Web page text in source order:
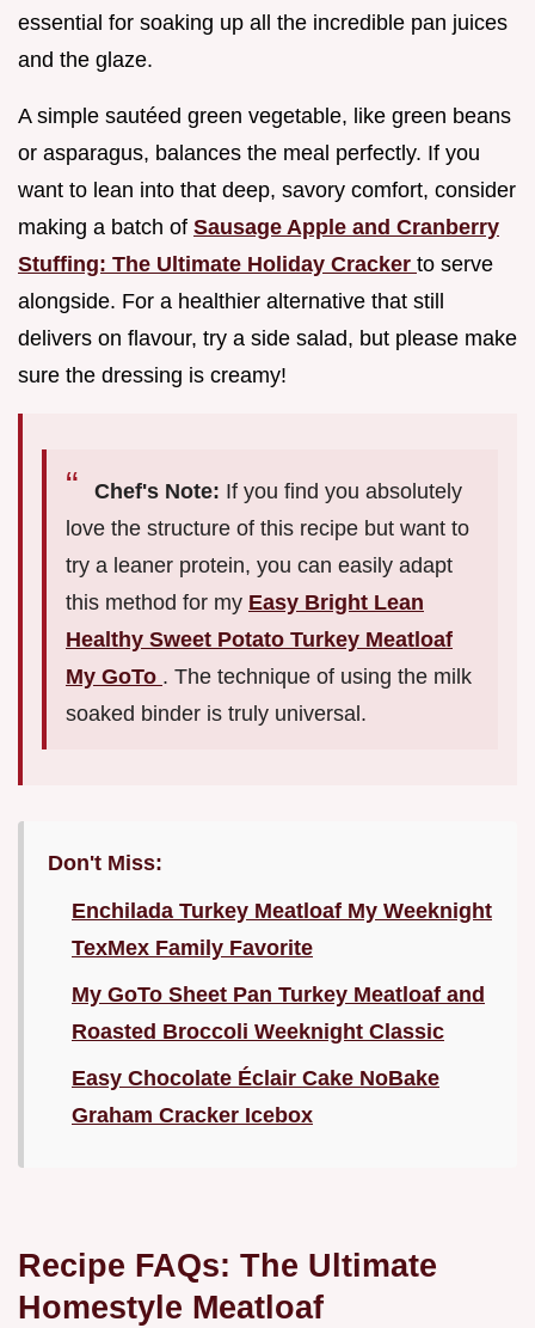
essential for soaking up all the incredible pan juices
and the glaze.
A simple sautéed green vegetable, like green beans
or asparagus, balances the meal perfectly. If you
want to lean into that deep, savory comfort, consider
making a batch of Sausage Apple and Cranberry
Stuffing: The Ultimate Holiday Cracker to serve
alongside. For a healthier alternative that still
delivers on flavour, try a side salad, but please make
sure the dressing is creamy!
Chef's Note: If you find you absolutely
love the structure of this recipe but want to
try a leaner protein, you can easily adapt
this method for my Easy Bright Lean
Healthy Sweet Potato Turkey Meatloaf
My GoTo . The technique of using the milk
soaked binder is truly universal.
Don't Miss:
Enchilada Turkey Meatloaf My Weeknight
TexMex Family Favorite
My GoTo Sheet Pan Turkey Meatloaf and
Roasted Broccoli Weeknight Classic
Easy Chocolate Éclair Cake NoBake
Graham Cracker Icebox
Recipe FAQs: The Ultimate
Homestyle Meatloaf